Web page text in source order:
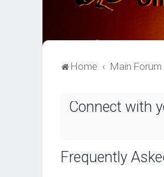
Home Main Forum
Connect with
Frequently